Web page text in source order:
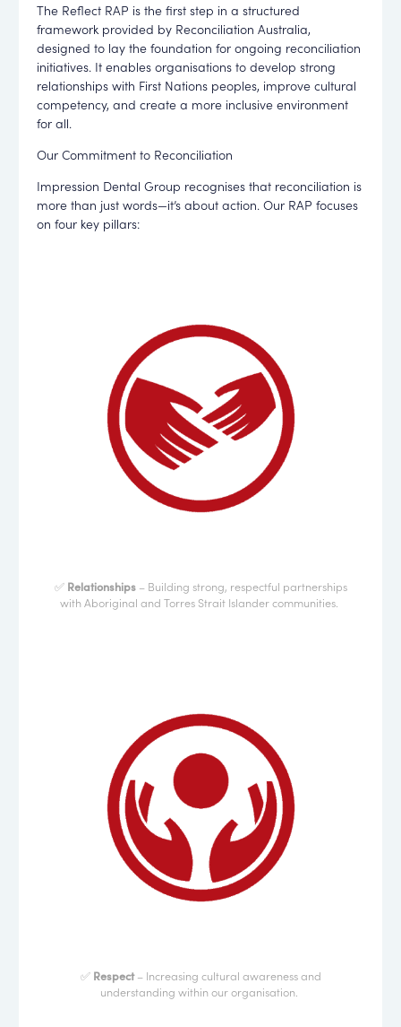
The Reflect RAP is the first step in a structured
framework provided by Reconciliation Australia,
designed to lay the foundation for ongoing reconciliation
initiatives. It enables organisations to develop strong
relationships with First Nations peoples, improve cultural
competency, and create a more inclusive environment
for all.
Our Commitment to Reconciliation
Impression Dental Group recognises that reconciliation is
more than just words—it’s about action. Our RAP focuses
on four key pillars:
✅ Relationships– Building strong, respectful partnerships
with Aboriginal and Torres Strait Islander communities.
✅ Respect– Increasing cultural awareness and
understanding within our organisation.